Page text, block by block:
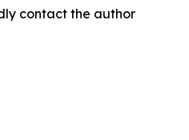
contact the author